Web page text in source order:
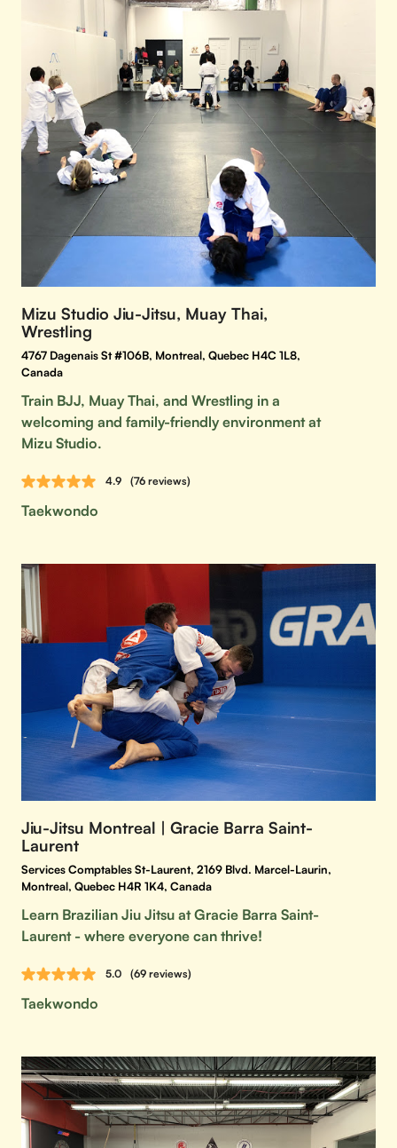
Mizu Studio Jiu-Jitsu, Muay Thai,
Wrestling
4767 Dagenais St #106B, Montreal, Quebec H4C 1L8,
Canada
Train BJJ, Muay Thai, and Wrestling in a
welcoming and family-friendly environment at
Mizu Studio.
4.9 (76 reviews)
Taekwondo
Jiu-Jitsu Montreal | Gracie Barra Saint-
Laurent
Services Comptables St-Laurent, 2169 Blvd. Marcel-Laurin,
Montreal, Quebec H4R 1K4, Canada
Learn Brazilian Jiu Jitsu at Gracie Barra Saint-
Laurent - where everyone can thrive!
5.0 (69 reviews)
Taekwondo